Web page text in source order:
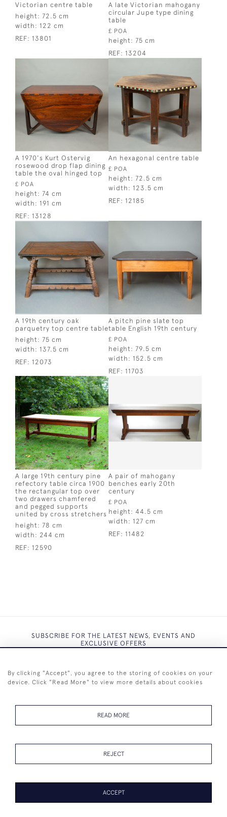
PAGE1 OF 1 18 ITEMS
Victorian centre table
height: 72.5 cm
width: 122 cm
REF: 13801
A late Victorian mahogany
circular Jupe type dining
table
£ POA
height: 75 cm
REF: 13204
A 1970's Kurt Ostervig
rosewood drop flap dining
table the oval hinged top
£ POA
height: 74 cm
width: 191 cm
REF: 13128
An hexagonal centre table
£ POA
height: 72.5 cm
width: 123.5 cm
REF: 12185
A 19th century oak
parquetry top centre table
height: 75 cm
width: 137.5 cm
REF: 12073
A pitch pine slate top
table English 19th century
£ POA
height: 79.5 cm
width: 152.5 cm
REF: 11703
A large 19th century pine
refectory table circa 1900
the rectangular top over
two drawers chamfered
and pegged supports
united by cross stretchers
height: 78 cm
width: 244 cm
REF: 12590
A pair of mahogany
benches early 20th
century
£ POA
height: 44.5 cm
width: 127 cm
REF: 11482
SUBSCRIBE FOR THE LATEST NEWS, EVENTS AND
EXCLUSIVE OFFERS
By clicking "Accept", you agree to the storing of cookies on your
device. Click "Read More" to view more details about cookies
READ MORE
REJECT
ACCEPT